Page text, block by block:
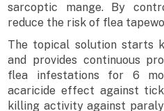
sarcoptic mange. By
reduce the risk of flea
The topical solution starts
and provides continuous
flea infestations for 6
acaricide effect against
killing activity against